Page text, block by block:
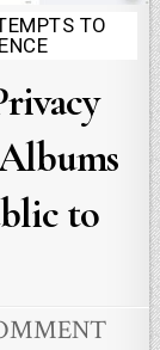
TO
to